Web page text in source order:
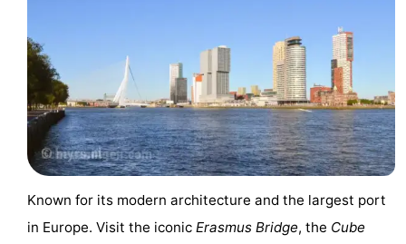
Het
Amsterdamse
Bos
Spaarnwoude
Hotels
Lastminutes
Known for its modern architecture and the largest port
in Europe. Visit the iconic Erasmus Bridge, the Cube